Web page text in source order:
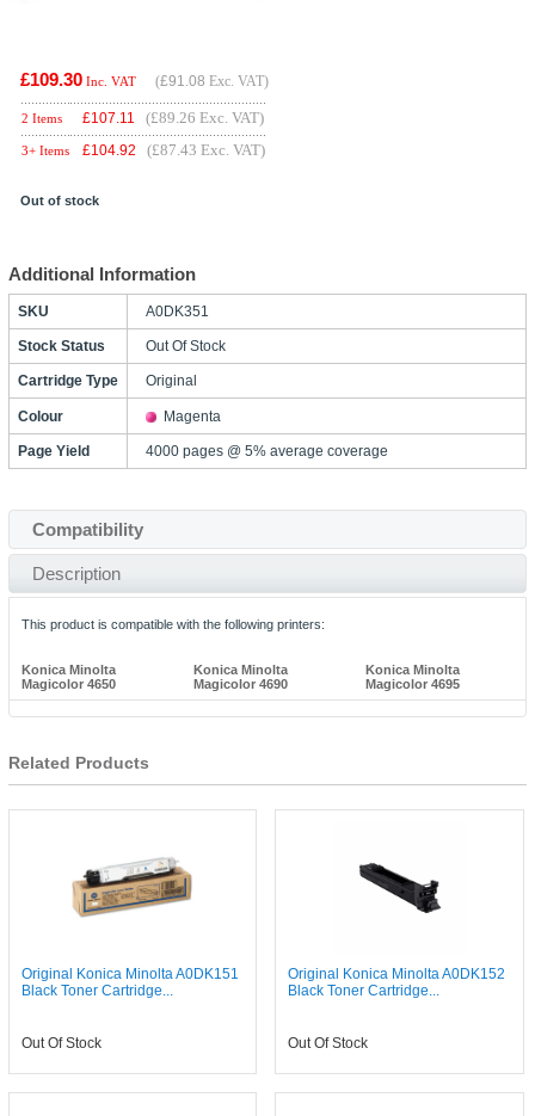
£109.30 Inc. VAT (£91.08 Exc. VAT)
2 Items £107.11 (£89.26 Exc. VAT)
3+ Items £104.92 (£87.43 Exc. VAT)
Out of stock
Additional Information
SKU A0DK351
Stock Status Out Of Stock
Cartridge Type Original
Colour Magenta
Page Yield 4000 pages @ 5% average coverage
Compatibility
Description
This product is compatible with the following printers:
Konica Minolta
Magicolor 4650
Konica Minolta
Magicolor 4690
Konica Minolta
Magicolor 4695
Related Products
Original Konica Minolta A0DK151
Black Toner Cartridge...
Out Of Stock
Original Konica Minolta A0DK152
Black Toner Cartridge...
Out Of Stock